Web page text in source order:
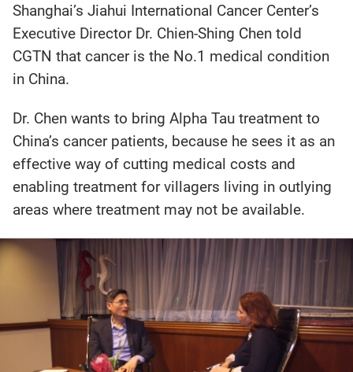
Shanghai’s Jiahui International Cancer Center’s
Executive Director Dr. Chien-Shing Chen told
CGTN that cancer is the No.1 medical condition
in China.
Dr. Chen wants to bring Alpha Tau treatment to
China’s cancer patients, because he sees it as an
effective way of cutting medical costs and
enabling treatment for villagers living in outlying
areas where treatment may not be available.